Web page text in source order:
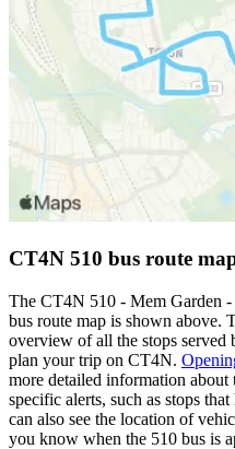
CT4N 510 bus route
The CT4N 510 - Mem Garden
bus route map is shown above.
overview of all the stops
plan your trip on CT4N.
more detailed information
specific alerts, such as stops
can also see the location of
you know when the 510 bus is